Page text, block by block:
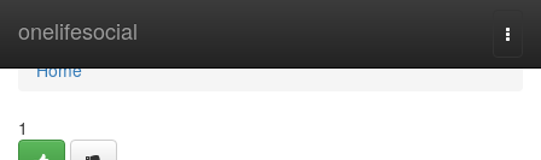
onelifesocial
Home
Home
1